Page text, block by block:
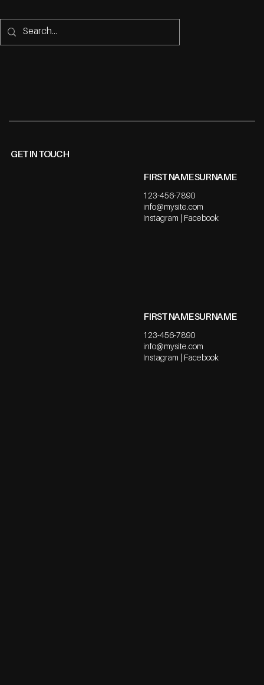
FIRST NAME SURNAME
123-456-7890
info@mysite.com
Instagram | Facebook
FIRST NAME SURNAME
123-456-7890
info@mysite.com
Instagram | Facebook
GET IN TOUCH